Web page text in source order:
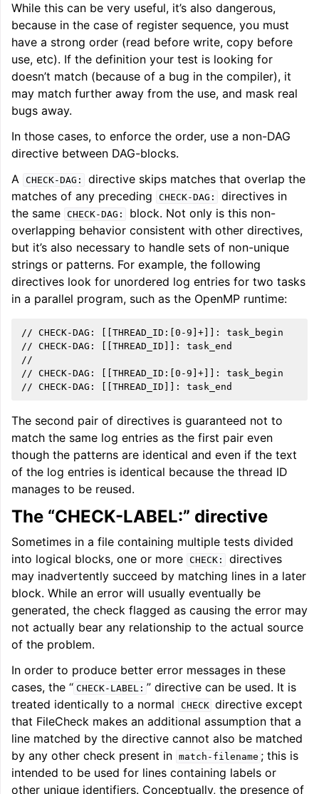
While this can be very useful, it’s also dangerous,
because in the case of register sequence, you must
have a strong order (read before write, copy before
use, etc). If the definition your test is looking for
doesn’t match (because of a bug in the compiler), it
may match further away from the use, and mask real
bugs away.
In those cases, to enforce the order, use a non-DAG
directive between DAG-blocks.
A CHECK-DAG:
directive skips matches that overlap the
matches of any preceding
CHECK-DAG:
directives in
the same CHECK-DAG:
block. Not only is this non-
overlapping behavior consistent with other directives,
but it’s also necessary to handle sets of non-unique
strings or patterns. For example, the following
directives look for unordered log entries for two tasks
in a parallel program, such as the OpenMP runtime:
// CHECK-DAG: [[THREAD_ID:[0-9]+]]: task_begin
// CHECK-DAG: [[THREAD_ID]]: task_end
//
// CHECK-DAG: [[THREAD_ID:[0-9]+]]: task_begin
The second pair of directives is guaranteed not to
match the same log entries as the first pair even
though the patterns are identical and even if the text
of the log entries is identical because the thread ID
manages to be reused.
The “CHECK-LABEL:” directive
Sometimes in a file containing multiple tests divided
into logical blocks, one or more CHECK:
directives
may inadvertently succeed by matching lines in a later
block. While an error will usually eventually be
generated, the check flagged as causing the error may
not actually bear any relationship to the actual source
of the problem.
In order to produce better error messages in these
cases, the “ CHECK-LABEL: ” directive can be used. It is
treated identically to a normal
CHECK directive except
that FileCheck makes an additional assumption that a
line matched by the directive cannot also be matched
by any other check present in match-filename ; this is
intended to be used for lines containing labels or
other unique identifiers. Conceptually, the presence of